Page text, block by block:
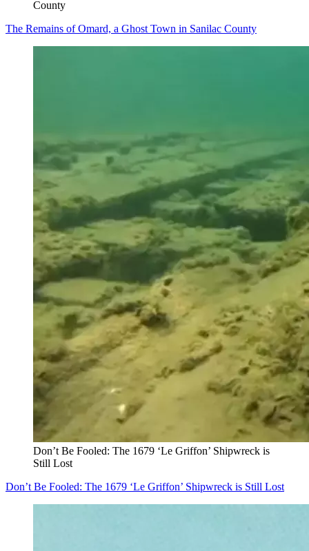
County
The Remains of Omard, a Ghost Town in Sanilac County
Don’t Be Fooled: The 1679 ‘Le Griffon’ Shipwreck is
Still Lost
Don’t Be Fooled: The 1679 ‘Le Griffon’ Shipwreck is Still Lost